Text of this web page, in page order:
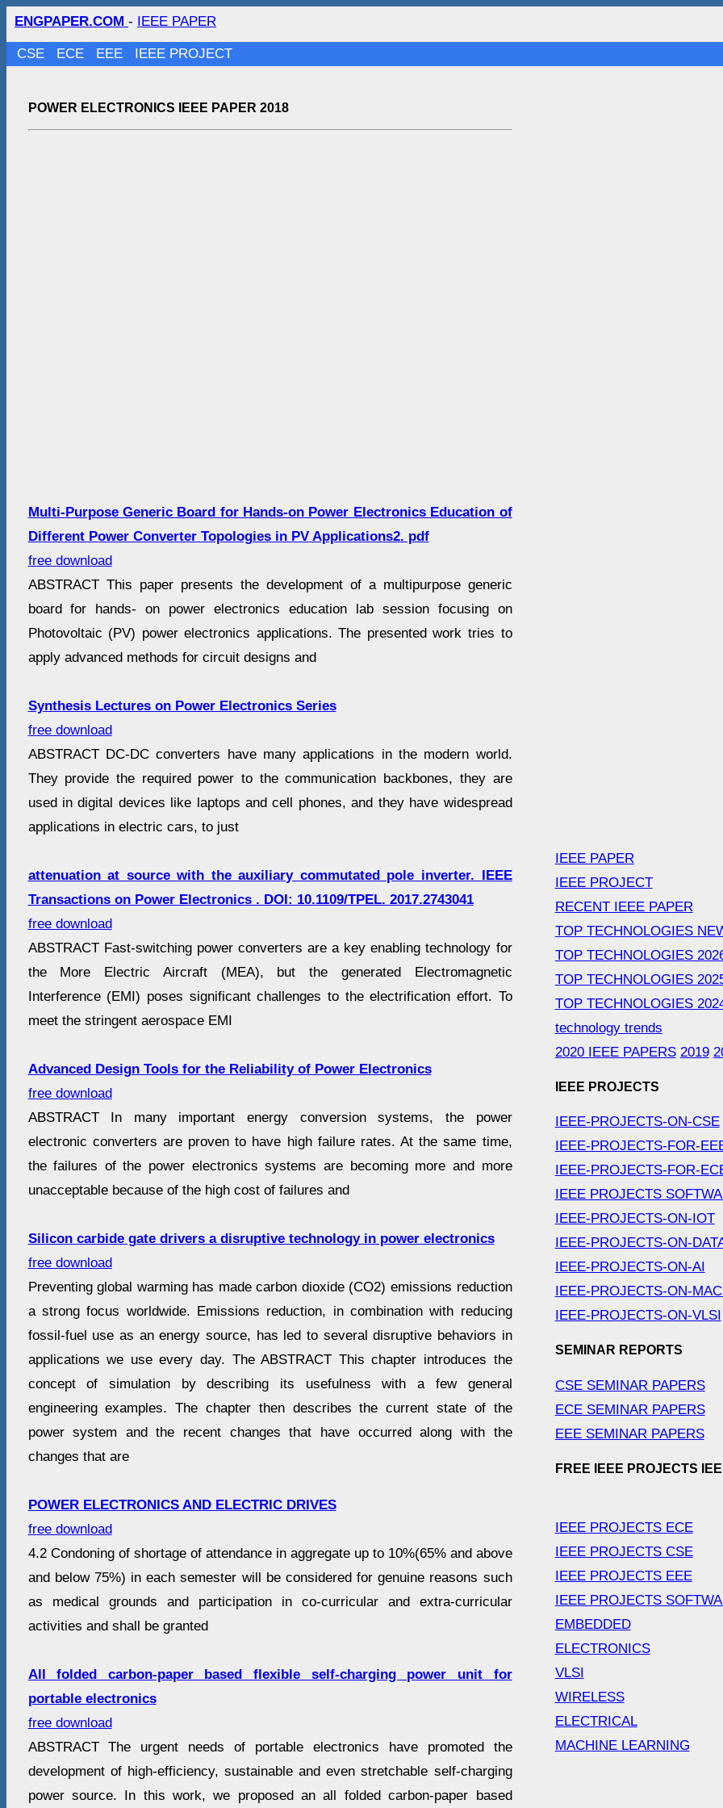
ENGPAPER.COM - IEEE PAPER
CSE ECE EEE IEEE PROJECT
POWER ELECTRONICS IEEE PAPER 2018
Multi-Purpose Generic Board for Hands-on Power Electronics Education of
Different Power Converter Topologies in PV Applications2. pdf
free download
ABSTRACT This paper presents the development of a multipurpose generic
board for hands- on power electronics education lab session focusing on
Photovoltaic (PV) power electronics applications. The presented work tries to
apply advanced methods for circuit designs and
Synthesis Lectures on Power Electronics Series
free download
ABSTRACT DC-DC converters have many applications in the modern world.
They provide the required power to the communication backbones, they are
used in digital devices like laptops and cell phones, and they have widespread
applications in electric cars, to just
attenuation at source with the auxiliary commutated pole inverter. IEEE
Transactions on Power Electronics . DOI: 10.1109/TPEL. 2017.2743041
free download
ABSTRACT Fast-switching power converters are a key enabling technology for
the More Electric Aircraft (MEA), but the generated Electromagnetic
Interference (EMI) poses significant challenges to the electrification effort. To
meet the stringent aerospace EMI
Advanced Design Tools for the Reliability of Power Electronics
free download
ABSTRACT In many important energy conversion systems, the power
electronic converters are proven to have high failure rates. At the same time,
the failures of the power electronics systems are becoming more and more
unacceptable because of the high cost of failures and
Silicon carbide gate drivers a disruptive technology in power electronics
free download
Preventing global warming has made carbon dioxide (CO2) emissions reduction
a strong focus worldwide. Emissions reduction, in combination with reducing
fossil-fuel use as an energy source, has led to several disruptive behaviors in
applications we use every day. The ABSTRACT This chapter introduces the
concept of simulation by describing its usefulness with a few general
engineering examples. The chapter then describes the current state of the
power system and the recent changes that have occurred along with the
changes that are
POWER ELECTRONICS AND ELECTRIC DRIVES
free download
4.2 Condoning of shortage of attendance in aggregate up to 10%(65% and above
and below 75%) in each semester will be considered for genuine reasons such
as medical grounds and participation in co-curricular and extra-curricular
activities and shall be granted
All folded carbon-paper based flexible self-charging power unit for
portable electronics
free download
ABSTRACT The urgent needs of portable electronics have promoted the
development of high-efficiency, sustainable and even stretchable self-charging
power source. In this work, we proposed an all folded carbon-paper based
IEEE PAPER
IEEE PROJECT
RECENT IEEE PAPER
TOP TECHNOLOGIES
TOP TECHNOLOGIES
TOP TECHNOLOGIES
TOP TECHNOLOGIES
technology trends
2020 IEEE PAPERS 2019
IEEE PROJECTS
IEEE-PROJECTS-ON-CSE
IEEE-PROJECTS-FOR-
IEEE-PROJECTS-FOR-
IEEE PROJECTS
IEEE-PROJECTS-ON-IOT
IEEE-PROJECTS-ON-
IEEE-PROJECTS-ON-AI
IEEE-PROJECTS-ON-
IEEE-PROJECTS-ON-VLSI
SEMINAR REPORTS
CSE SEMINAR PAPERS
ECE SEMINAR PAPERS
EEE SEMINAR PAPERS
FREE IEEE PROJECTS
IEEE PROJECTS ECE
IEEE PROJECTS CSE
IEEE PROJECTS EEE
IEEE PROJECTS
EMBEDDED
ELECTRONICS
VLSI
WIRELESS
ELECTRICAL
MACHINE LEARNING